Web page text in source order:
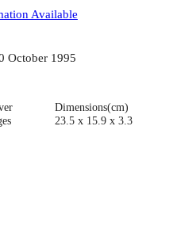
Available
October 1995
Dimensions(cm)
23.5 x 15.9 x 3.3